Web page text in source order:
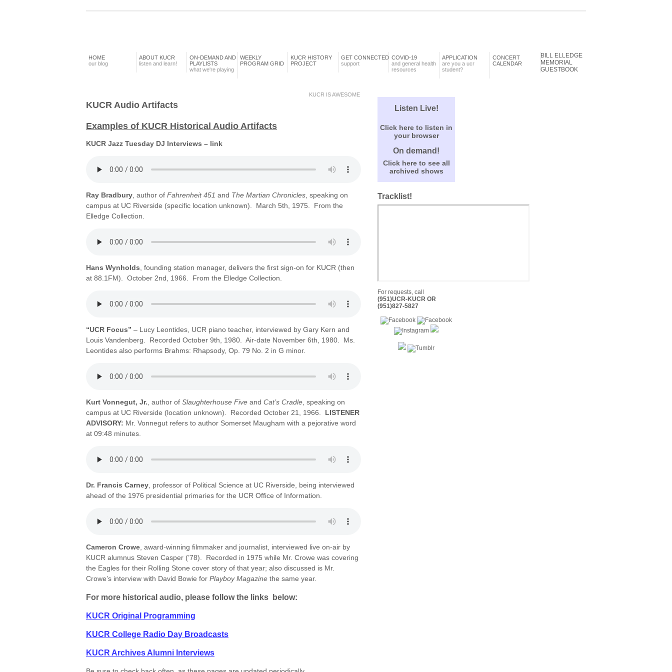
HOME
our blog
ABOUT KUCR
listen and learn!
ON-DEMAND AND
PLAYLISTS
what we're playing
WEEKLY
PROGRAM GRID
KUCR HISTORY
PROJECT
GET CONNECTED
support
COVID-19
and general health
resources
APPLICATION
are you a ucr
student?
CONCERT
CALENDAR
BILL ELLEDGE
MEMORIAL
GUESTBOOK
KUCR IS AWESOME
KUCR Audio Artifacts
Examples of KUCR Historical Audio Artifacts
KUCR Jazz Tuesday DJ Interviews – link
Ray Bradbury , author of Fahrenheit 451 and The Martian Chronicles , speaking on
campus at UC Riverside (specific location unknown). March 5th, 1975. From the
Elledge Collection.
Hans Wynholds , founding station manager, delivers the first sign-on for KUCR (then
at 88.1FM). October 2nd, 1966. From the Elledge Collection.
“UCR Focus” – Lucy Leontides, UCR piano teacher, interviewed by Gary Kern and
Louis Vandenberg. Recorded October 9th, 1980. Air-date November 6th, 1980. Ms.
Leontides also performs Brahms: Rhapsody, Op. 79 No. 2 in G minor.
Kurt Vonnegut, Jr. , author of Slaughterhouse Five and Cat’s Cradle , speaking on
campus at UC Riverside (location unknown). Recorded October 21, 1966. LISTENER
ADVISORY: Mr. Vonnegut refers to author Somerset Maugham with a pejorative word
at 09:48 minutes.
Dr. Francis Carney , professor of Political Science at UC Riverside, being interviewed
ahead of the 1976 presidential primaries for the UCR Office of Information.
Cameron Crowe , award-winning filmmaker and journalist, interviewed live on-air by
KUCR alumnus Steven Casper (’78). Recorded in 1975 while Mr. Crowe was covering
the Eagles for their Rolling Stone cover story of that year; also discussed is Mr.
Crowe’s interview with David Bowie for Playboy Magazine the same year.
For more historical audio, please follow the links below:
KUCR Original Programming
KUCR College Radio Day Broadcasts
KUCR Archives Alumni Interviews
Listen Live!
Click here to listen in
your browser
On demand!
Click here to see all
archived shows
Tracklist!
For requests, call
(951)UCR-KUCR OR
(951)827-5827